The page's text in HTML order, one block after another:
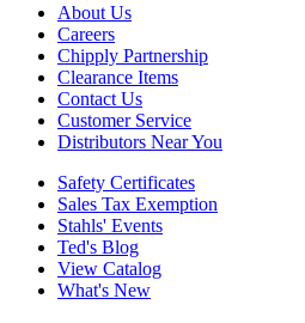
About Us
Careers
Chipply Partnership
Clearance Items
Contact Us
Customer Service
Distributors Near You
Safety Certificates
Sales Tax Exemption
Stahls' Events
Ted's Blog
View Catalog
What's New